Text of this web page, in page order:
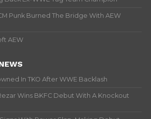
Punk Burned The Bridge With AEW
AEW
In TKO After WWE Backlash
Wins BKFC Debut With A Knockout